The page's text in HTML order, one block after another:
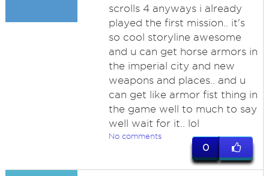
scrolls 4 anyways i already
played the first mission.. it's
so cool storyline awesome
and u can get horse armors in
the imperial city and new
weapons and places.. and u
can get like armor fist thing in
the game well to much to say
well wait for it.. lol
No comments
0